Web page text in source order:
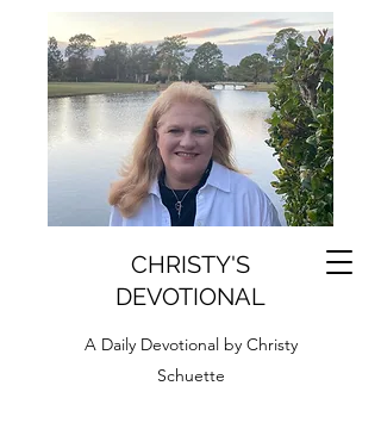
CHRISTY'S
DEVOTIONAL
A Daily Devotional by Christy
Schuette